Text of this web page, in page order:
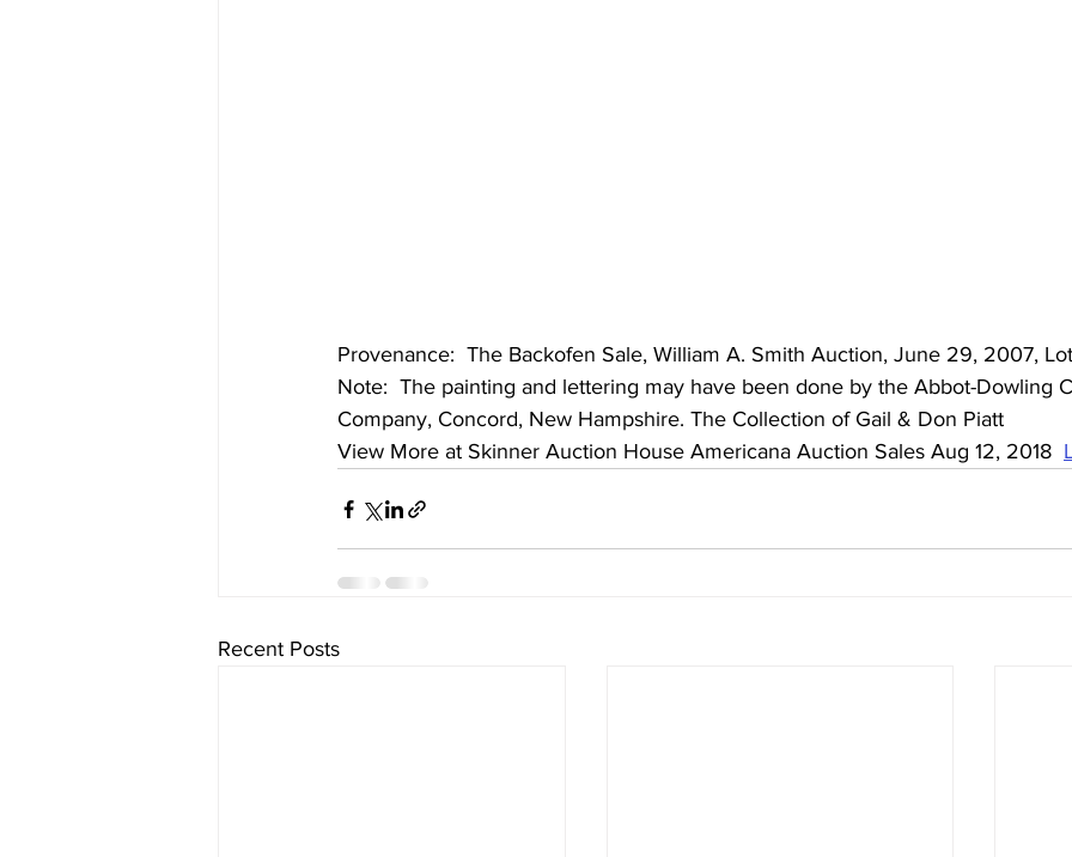
Provenance:  The Backofen Sale, William A. Smith Auction, June 29, 2007, Lot
Note:  The painting and lettering may have been done by the Abbot-Dowling
Company, Concord, New Hampshire. The Collection of Gail & Don Piatt
View More at Skinner Auction House Americana Auction Sales Aug 12, 2018
Recent Posts